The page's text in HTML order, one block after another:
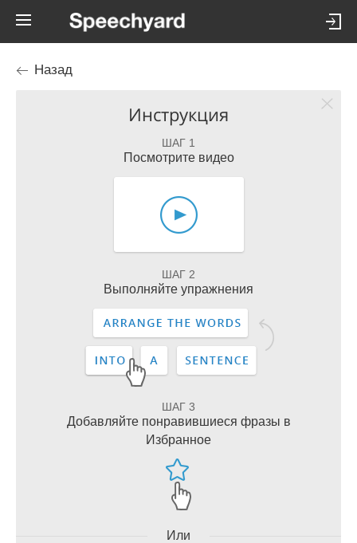
Назад
Инструкция
ШАГ 1
Посмотрите видео
ШАГ 2
Выполняйте упражнения
ШАГ 3
Добавляйте понравившиеся фразы в
Избранное
Или